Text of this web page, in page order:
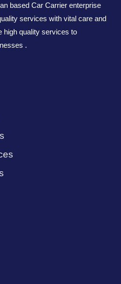
based Car Carrier enterprise
services with vital care and
high quality services to
.